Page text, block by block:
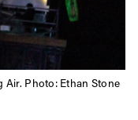
Air. Photo: Ethan Stone